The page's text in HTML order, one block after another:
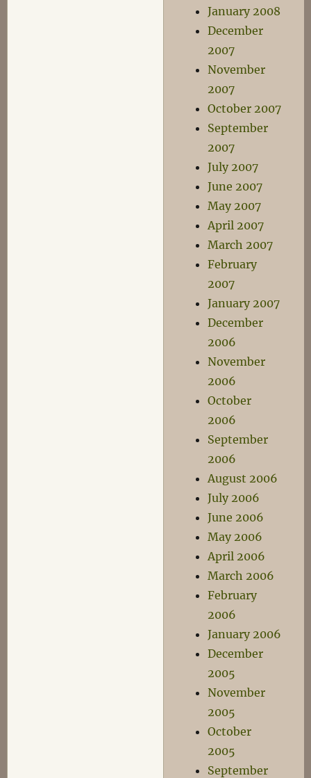
January 2008
December
2007
November
2007
October 2007
September
2007
July 2007
June 2007
May 2007
April 2007
March 2007
February
2007
January 2007
December
2006
November
2006
October
2006
September
2006
August 2006
July 2006
June 2006
May 2006
April 2006
March 2006
February
2006
January 2006
December
2005
November
2005
October
2005
September